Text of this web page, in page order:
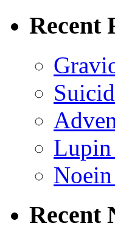
Recent
Lupin
Recent